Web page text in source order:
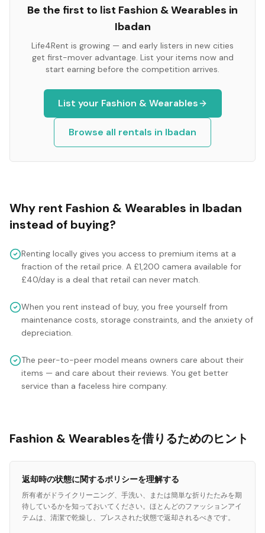
Be the first to list Fashion & Wearables in
Ibadan
Life4Rent is growing — and early listers in new cities
get first-mover advantage. List your items now and
start earning before the competition arrives.
List your Fashion & Wearables
Browse all rentals in Ibadan
Why rent Fashion & Wearables in Ibadan
instead of buying?
Renting locally gives you access to premium items at a
fraction of the retail price. A £1,200 camera available for
£40/day is a deal that retail can never match.
When you rent instead of buy, you free yourself from
maintenance costs, storage constraints, and the anxiety of
depreciation.
The peer-to-peer model means owners care about their
items — and care about their reviews. You get better
service than a faceless hire company.
Fashion & Wearablesを借りるためのヒント
返却時の状態に関するポリシーを理解する
所有者がドライクリーニング、手洗い、または簡単な折りたたみを期
待しているかを知っておいてください。ほとんどのファッションアイ
テムは、清潔で乾燥し、プレスされた状態で返却されるべきです。